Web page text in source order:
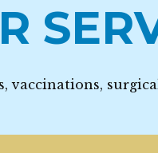
vaccinations,